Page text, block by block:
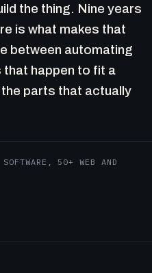
the thing. Nine years
is what makes that
between automating
happen to fit a
parts that actually
50+ WEB AND